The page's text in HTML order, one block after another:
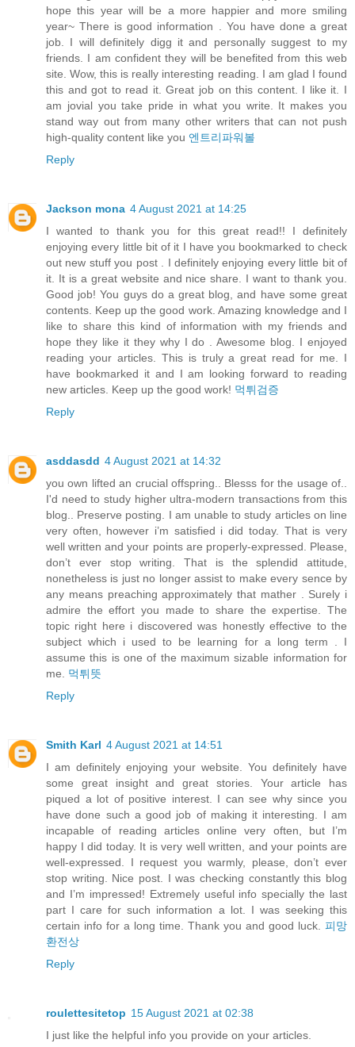
hope this year will be a more happier and more smiling
year~ There is good information . You have done a great
job. I will definitely digg it and personally suggest to my
friends. I am confident they will be benefited from this web
site. Wow, this is really interesting reading. I am glad I found
this and got to read it. Great job on this content. I like it. I
am jovial you take pride in what you write. It makes you
stand way out from many other writers that can not push
high-quality content like you 엔트리파워볼
Reply
Jackson mona 4 August 2021 at 14:25
I wanted to thank you for this great read!! I definitely
enjoying every little bit of it I have you bookmarked to check
out new stuff you post . I definitely enjoying every little bit of
it. It is a great website and nice share. I want to thank you.
Good job! You guys do a great blog, and have some great
contents. Keep up the good work. Amazing knowledge and I
like to share this kind of information with my friends and
hope they like it they why I do . Awesome blog. I enjoyed
reading your articles. This is truly a great read for me. I
have bookmarked it and I am looking forward to reading
new articles. Keep up the good work! 먹튀검증
Reply
asddasdd 4 August 2021 at 14:32
you own lifted an crucial offspring.. Blesss for the usage of..
I'd need to study higher ultra-modern transactions from this
blog.. Preserve posting. I am unable to study articles on line
very often, however i’m satisfied i did today. That is very
well written and your points are properly-expressed. Please,
don’t ever stop writing. That is the splendid attitude,
nonetheless is just no longer assist to make every sence by
any means preaching approximately that mather . Surely i
admire the effort you made to share the expertise. The
topic right here i discovered was honestly effective to the
subject which i used to be learning for a long term . I
assume this is one of the maximum sizable information for
me. 먹튀뜻
Reply
Smith Karl 4 August 2021 at 14:51
I am definitely enjoying your website. You definitely have
some great insight and great stories. Your article has
piqued a lot of positive interest. I can see why since you
have done such a good job of making it interesting. I am
incapable of reading articles online very often, but I’m
happy I did today. It is very well written, and your points are
well-expressed. I request you warmly, please, don’t ever
stop writing. Nice post. I was checking constantly this blog
and I’m impressed! Extremely useful info specially the last
part I care for such information a lot. I was seeking this
certain info for a long time. Thank you and good luck. 피망
환전상
Reply
roulettesitetop 15 August 2021 at 02:38
I just like the helpful info you provide on your articles.